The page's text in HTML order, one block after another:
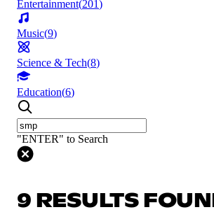
Entertainment(201)
Music(9)
Science & Tech(8)
Education(6)
"ENTER" to Search
9 RESULTS